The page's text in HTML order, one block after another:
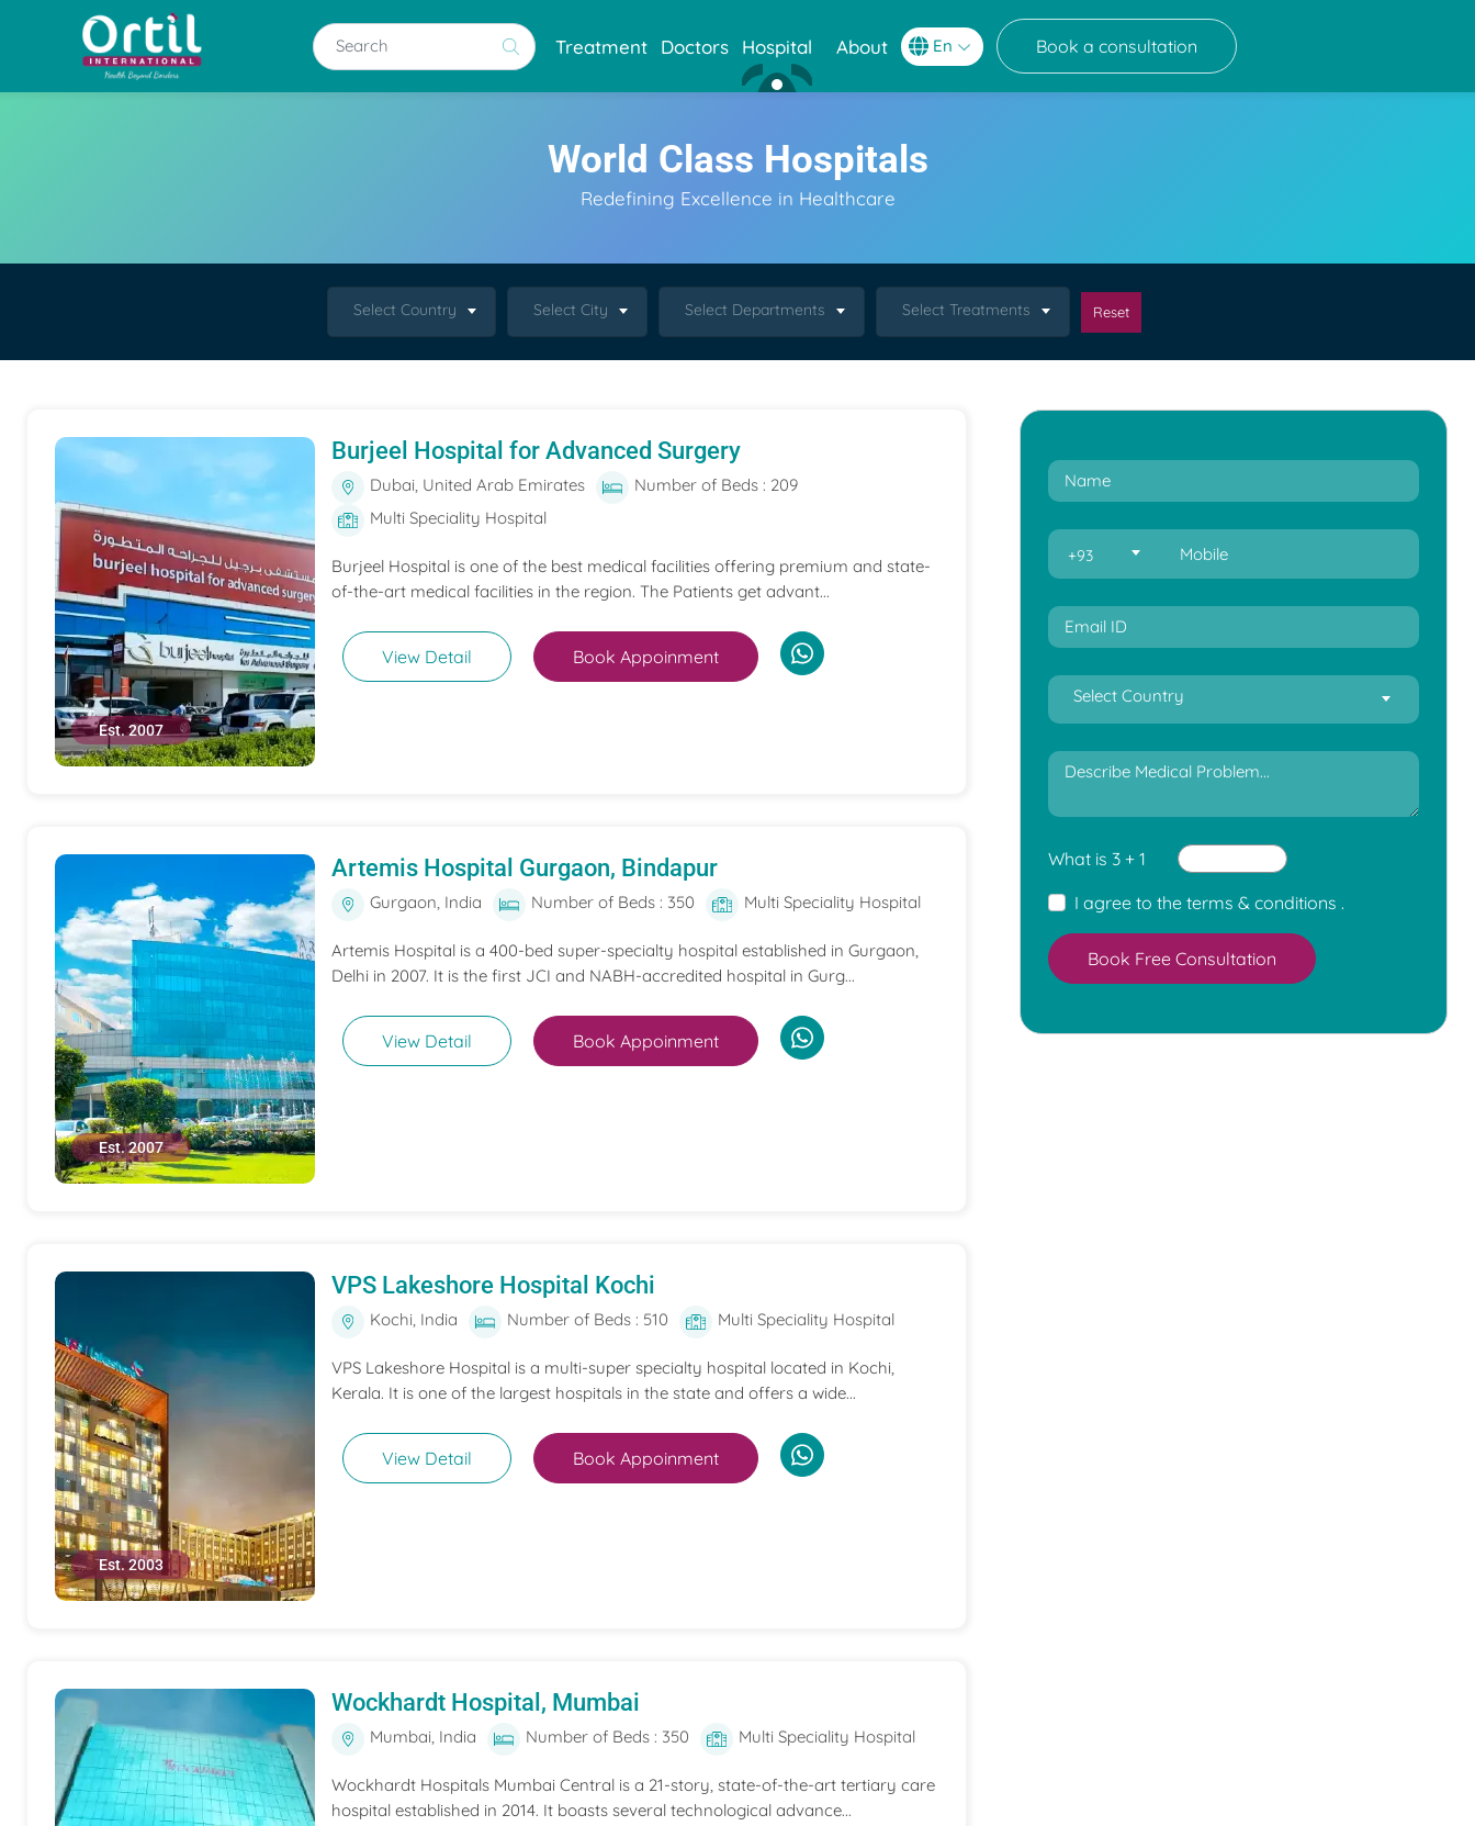
Treatment Doctors Hospital About Book a consultation
World Class Hospitals
Redefining Excellence in Healthcare
Select Country Select City Select Departments Select Treatments Reset
Est. 2007
Burjeel Hospital for Advanced Surgery
Dubai, United Arab Emirates
Number of Beds : 209
Multi Speciality Hospital
Burjeel Hospital is one of the best medical facilities offering premium and state-
of-the-art medical facilities in the region. The Patients get advant...
View Detail Book Appoinment
Est. 2007
Artemis Hospital Gurgaon, Bindapur
Gurgaon, India Number of Beds : 350 Multi Speciality Hospital
Artemis Hospital is a 400-bed super-specialty hospital established in Gurgaon,
Delhi in 2007. It is the first JCI and NABH-accredited hospital in Gurg...
View Detail Book Appoinment
Est. 2003
VPS Lakeshore Hospital Kochi
Kochi, India Number of Beds : 510 Multi Speciality Hospital
VPS Lakeshore Hospital is a multi-super specialty hospital located in Kochi,
Kerala. It is one of the largest hospitals in the state and offers a wide...
View Detail Book Appoinment
Wockhardt Hospital, Mumbai
Mumbai, India Number of Beds : 350 Multi Speciality Hospital
Wockhardt Hospitals Mumbai Central is a 21-story, state-of-the-art tertiary care
hospital established in 2014. It boasts several technological advance...
+93
Select Country
What is 3 + 1
I agree to the terms & conditions .
Book Free Consultation